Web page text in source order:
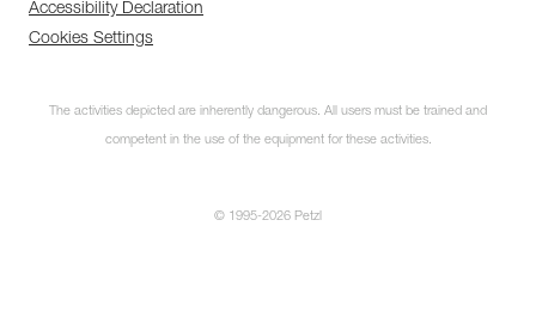
Accessibility Declaration
Cookies Settings
The activities depicted are inherently dangerous. All users must be trained and
competent in the use of the equipment for these activities.
© 1995-2026 Petzl